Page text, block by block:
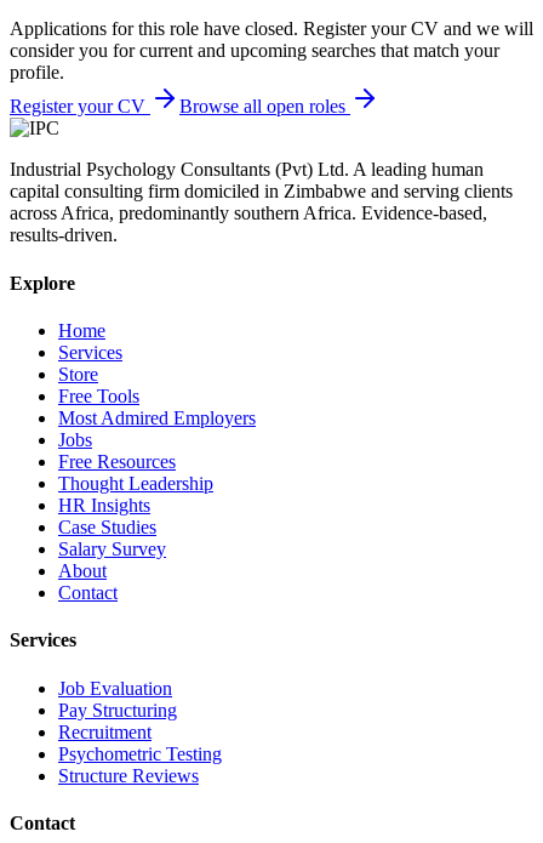
Applications for this role have closed. Register your CV and we will
consider you for current and upcoming searches that match your
profile.
Register your CV
Browse all open roles
Industrial Psychology Consultants (Pvt) Ltd. A leading human
capital consulting firm domiciled in Zimbabwe and serving clients
across Africa, predominantly southern Africa. Evidence-based,
results-driven.
Explore
Home
Services
Store
Free Tools
Most Admired Employers
Jobs
Free Resources
Thought Leadership
HR Insights
Case Studies
Salary Survey
About
Contact
Services
Job Evaluation
Pay Structuring
Recruitment
Psychometric Testing
Structure Reviews
Contact